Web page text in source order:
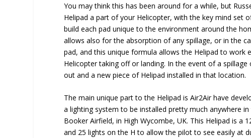
You may think this has been around for a while, but
Helipad a part of your Helicopter, with the key mind set
build each pad unique to the environment around the
allows also for the absorption of any spillage, or in the
pad, and this unique formula allows the Helipad to work
Helicopter taking off or landing. In the event of a
out and a new piece of Helipad installed in that location.
The main unique part to the Helipad is Air2Air have
a lighting system to be installed pretty much anywhere
Booker Airfield, in High Wycombe, UK. This Helipad is a
and 25 lights on the H to allow the pilot to see easily at